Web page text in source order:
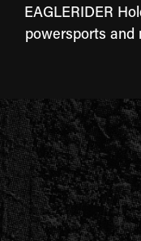
EAGLERIDER
powersports and